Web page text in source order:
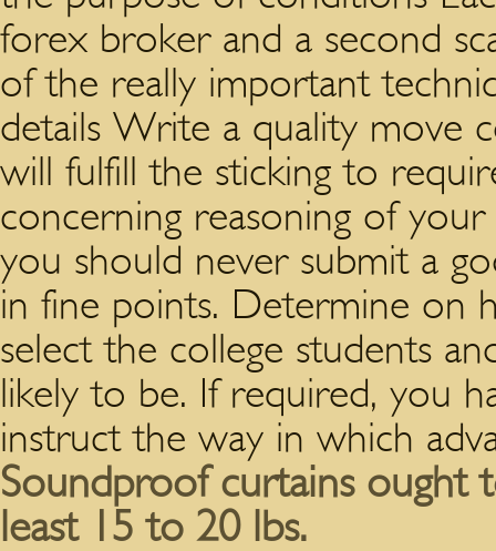
forex broker and a second
of the really important
details Write a quality move
will fulfill the sticking to
concerning reasoning of your
you should never submit a
in fine points. Determine on
select the college students
likely to be. If required, you
instruct the way in which
Soundproof curtains ought
least 15 to 20 lbs.